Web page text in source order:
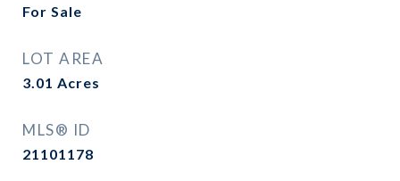
For Sale
LOT AREA
3.01 Acres
MLS® ID
21101178